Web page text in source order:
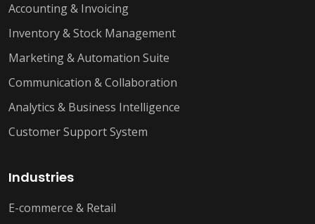
Accounting & Invoicing
Inventory & Stock Management
Marketing & Automation Suite
Communication & Collaboration
Analytics & Business Intelligence
Customer Support System
Industries
E-commerce & Retail